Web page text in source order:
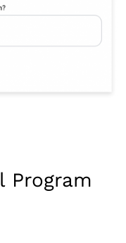
Program